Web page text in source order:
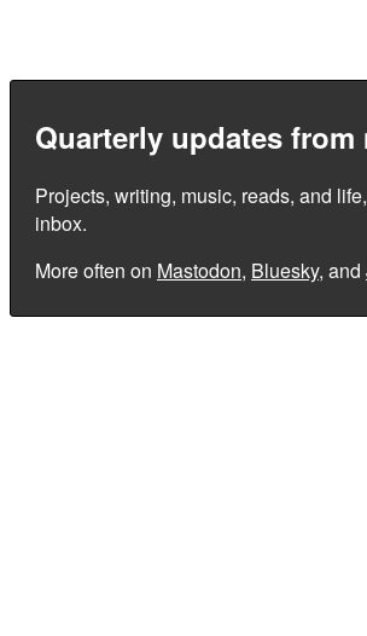
Quarterly updates from
Projects, writing, music, reads, and
inbox.
More often on Mastodon, Bluesky, and